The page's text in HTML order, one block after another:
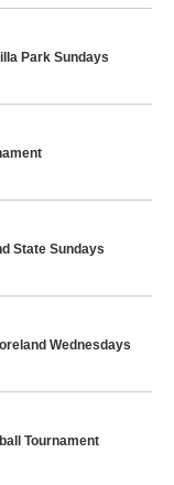
Park Sundays
State Sundays
Wednesdays
Tournament